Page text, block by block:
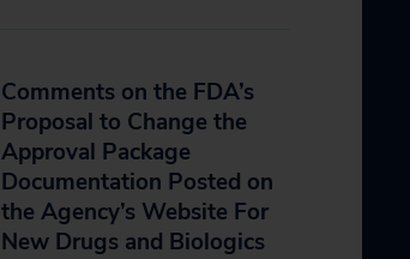
Comments on the FDA’s
Proposal to Change the
Approval Package
Documentation Posted on
the Agency’s Website For
New Drugs and Biologics